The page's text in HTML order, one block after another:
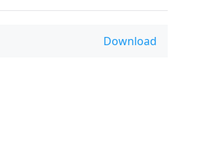
Download